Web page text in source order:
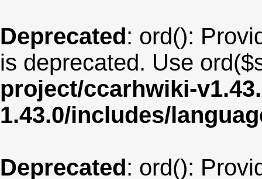
Deprecated: ord():
is deprecated. Use
project/ccarhwiki-
1.43.0/includes/
Deprecated: ord():